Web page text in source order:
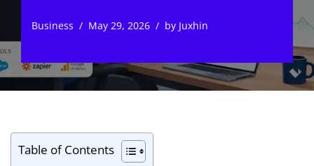
Business May 29, 2026 by Juxhin
Table of Contents